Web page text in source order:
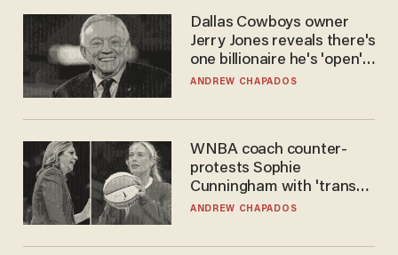
Dallas Cowboys owner
Jerry Jones reveals there's
one billionaire he's 'open'
to selling to
ANDREW CHAPADOS
WNBA coach counter-
protests Sophie
Cunningham with 'trans
kids' shirt — Caitlin Clark
ANDREW CHAPADOS